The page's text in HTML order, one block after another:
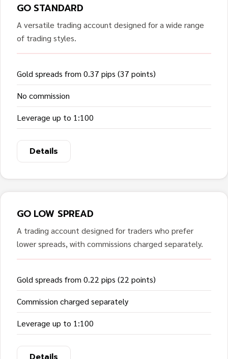
GO STANDARD
A versatile trading account designed for a wide range
of trading styles.
Gold spreads from 0.37 pips (37 points)
No commission
Leverage up to 1:100
Details
GO LOW SPREAD
A trading account designed for traders who prefer
lower spreads, with commissions charged separately.
Gold spreads from 0.22 pips (22 points)
Commission charged separately
Leverage up to 1:100